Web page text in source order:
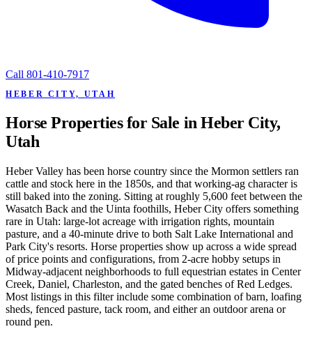
Call 801-410-7917
HEBER CITY, UTAH
Horse Properties for Sale in Heber City,
Utah
Heber Valley has been horse country since the Mormon settlers ran
cattle and stock here in the 1850s, and that working-ag character is
still baked into the zoning. Sitting at roughly 5,600 feet between the
Wasatch Back and the Uinta foothills, Heber City offers something
rare in Utah: large-lot acreage with irrigation rights, mountain
pasture, and a 40-minute drive to both Salt Lake International and
Park City's resorts. Horse properties show up across a wide spread
of price points and configurations, from 2-acre hobby setups in
Midway-adjacent neighborhoods to full equestrian estates in Center
Creek, Daniel, Charleston, and the gated benches of Red Ledges.
Most listings in this filter include some combination of barn, loafing
sheds, fenced pasture, tack room, and either an outdoor arena or
round pen.